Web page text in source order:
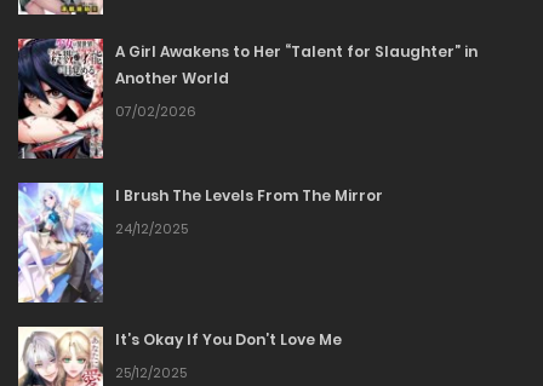
Chapter 80
24/01/2026
Chapter 79
24/01/2026
Chapter 78
24/01/2026
A Girl Awakens to Her “Talent for Slaughter” in
Another World
07/02/2026
I Brush The Levels From The Mirror
24/12/2025
It’s Okay If You Don’t Love Me
25/12/2025